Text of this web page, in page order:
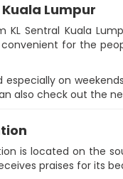
Lumpur
KL Sentral Kuala
for the
especially on
also check out the
is located on the
praises for its